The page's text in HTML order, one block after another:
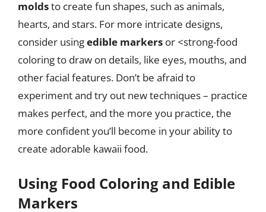
moldsto create fun shapes, such as animals,
hearts, and stars. For more intricate designs,
consider usingedible markers or <strong-food
coloring to draw on details, like eyes, mouths, and
other facial features. Don’t be afraid to
experiment and try out new techniques – practice
makes perfect, and the more you practice, the
more confident you’ll become in your ability to
create adorable kawaii food.
Using Food Coloring and Edible
Markers